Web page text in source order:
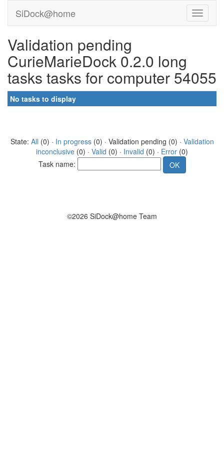
SiDock@home
Validation pending
CurieMarieDock 0.2.0 long
tasks tasks for computer 54055
No tasks to display
State: All (0) · In progress(0) · Validation pending (0) · Validation
inconclusive (0) · Valid (0) · Invalid (0) · Error (0)
Task name:
©2026 SiDock@home Team